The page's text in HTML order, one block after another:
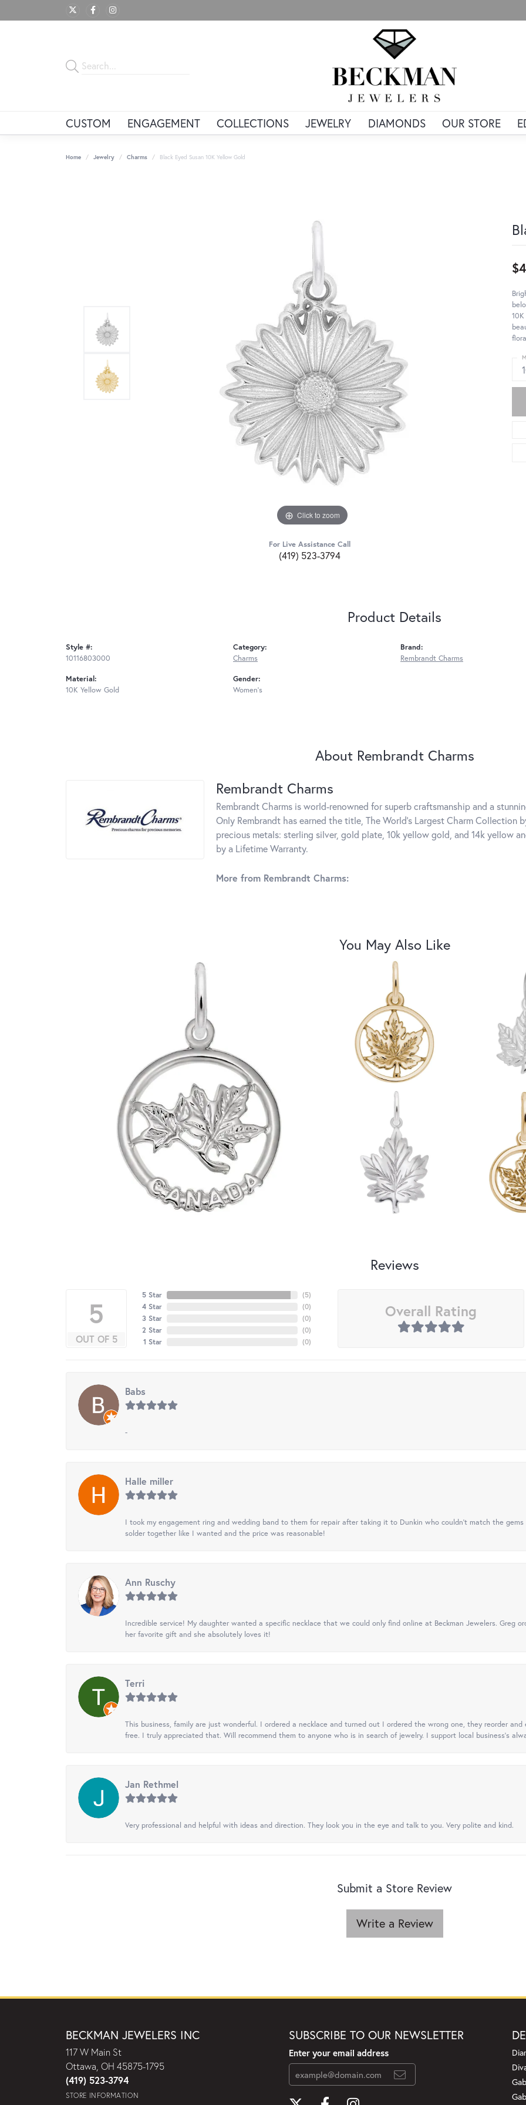
CUSTOM ENGAGEMENT COLLECTIONS JEWELRY DIAMONDS OUR STORE
Home Jewelry Charms Black Eyed Susan 10K Yellow Gold
Click to zoom
For Live Assistance Call
(419) 523-3794
Product Details
Style #:
10116803000
Material:
10K Yellow Gold
Category:
Charms
Gender:
Women's
Brand:
Rembrandt Charms
About Rembrandt Charms
Rembrandt Charms
Rembrandt Charms is world-renowned for superb craftsmanship and a
Only Rembrandt has earned the title, The World's Largest Charm Collection
precious metals: sterling silver, gold plate, 10k yellow gold, and 14k yellow
by a Lifetime Warranty.
More from Rembrandt Charms:
You May Also Like
Reviews
5
OUT OF 5
5 Star
4 Star
3 Star
2 Star
1 Star
(5)
(0)
(0)
(0)
(0)
Overall Rating
Babs
-
Halle miller
I took my engagement ring and wedding band to them for repair after taking it to Dunkin who couldn't match the
solder together like I wanted and the price was reasonable!
Ann Ruschy
Incredible service! My daughter wanted a specific necklace that we could only find online at Beckman Jewelers. Greg
her favorite gift and she absolutely loves it!
Terri
This business, family are just wonderful. I ordered a necklace and turned out I ordered the wrong one, they reorder
free. I truly appreciated that. Will recommend them to anyone who is in search of jewelry. I support local business's
Jan Rethmel
Very professional and helpful with ideas and direction. They look you in the eye and talk to you. Very polite and kind.
Submit a Store Review
Write a Review
BECKMAN JEWELERS INC
117 W Main St
Ottawa, OH 45875-1795
(419) 523-3794
STORE INFORMATION
SUBSCRIBE TO OUR NEWSLETTER
Enter your email address